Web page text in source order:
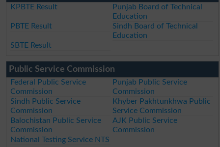
KPBTE Result
Punjab Board of Technical
Education
PBTE Result
Sindh Board of Technical
Education
SBTE Result
Public Service Commission
Federal Public Service
Commission
Punjab Public Service
Commission
Sindh Public Service
Commission
Khyber Pakhtunkhwa Public
Service Commission
Balochistan Public Service
Commission
AJK Public Service
Commission
National Testing Service NTS